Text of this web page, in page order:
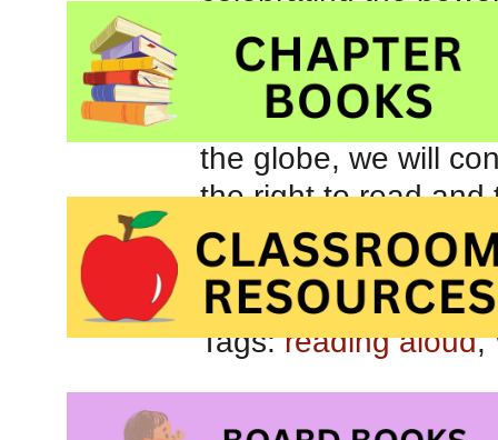
community of
safe education
We hope that by
the globe, we will
the right to read and
ideas, we can
Suggestedactivities
Tags:reading aloud,